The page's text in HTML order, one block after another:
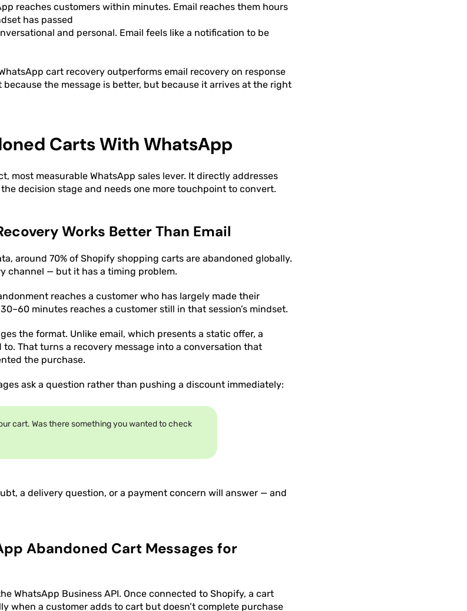
reaches customers within minutes. Email reaches them hours
has passed
and personal. Email feels like a notification to be
cart recovery outperforms email recovery on response
the message is better, but because it arrives at the right
Carts With WhatsApp
most measurable WhatsApp sales lever. It directly addresses
decision stage and needs one more touchpoint to convert.
Works Better Than Email
around 70% of Shopify shopping carts are abandoned globally.
channel — but it has a timing problem.
reaches a customer who has largely made their
minutes reaches a customer still in that session’s mindset.
the format. Unlike email, which presents a static offer, a
to. That turns a recovery message into a conversation that
the purchase.
ask a question rather than pushing a discount immediately:
cart. Was there something you wanted to check
a delivery question, or a payment concern will answer — and
Abandoned Cart Messages for
WhatsApp Business API. Once connected to Shopify, a cart
when a customer adds to cart but doesn’t complete purchase